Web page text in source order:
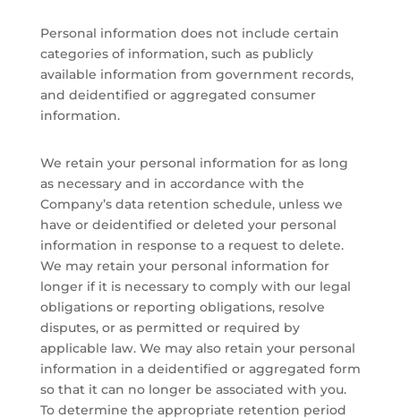
Personal information does not include certain
categories of information, such as publicly
available information from government records,
and deidentified or aggregated consumer
information.
We retain your personal information for as long
as necessary and in accordance with the
Company’s data retention schedule, unless we
have or deidentified or deleted your personal
information in response to a request to delete.
We may retain your personal information for
longer if it is necessary to comply with our legal
obligations or reporting obligations, resolve
disputes, or as permitted or required by
applicable law. We may also retain your personal
information in a deidentified or aggregated form
so that it can no longer be associated with you.
To determine the appropriate retention period